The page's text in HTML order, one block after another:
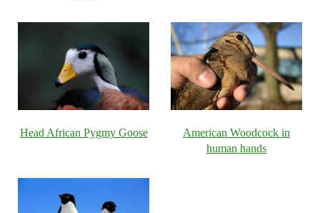
Head African Pygmy Goose
American Woodcock in
human hands